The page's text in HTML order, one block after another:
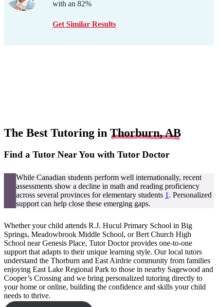
with an 82%
Get Similar Results
The Best Tutoring in Thorburn, AB
Find a Tutor Near You with Tutor Doctor
While Canadian students perform well internationally, recent
assessments show a decline in math and reading proficiency
across several provinces for elementary students 1 . Personalized
support can help close these emerging gaps.
Whether your child attends R.J. Hucul Primary School in Big
Springs, Meadowbrook Middle School, or Bert Church High
School near Genesis Place, Tutor Doctor provides one-to-one
support that adapts to their unique learning style. Our local tutors
understand the Thorburn and East Airdrie community from families
enjoying East Lake Regional Park to those in nearby Sagewood and
Cooper’s Crossing and we bring personalized tutoring directly to
your home or online, building the confidence and skills your child
needs to thrive.